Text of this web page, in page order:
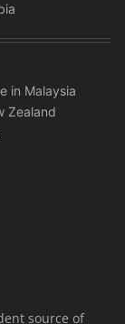
in Malaysia
Zealand
source of